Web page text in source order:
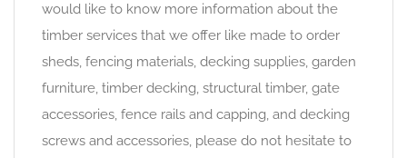
would like to know more information about the
timber services that we offer like made to order
sheds, fencing materials, decking supplies, garden
furniture, timber decking, structural timber, gate
accessories, fence rails and capping, and decking
screws and accessories, please do not hesitate to